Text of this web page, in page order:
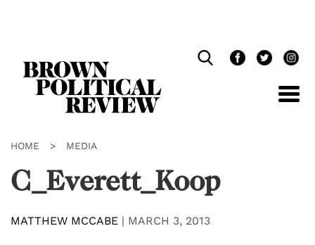
HOME > MEDIA
C_Everett_Koop
MATTHEW MCCABE | MARCH 3, 2013